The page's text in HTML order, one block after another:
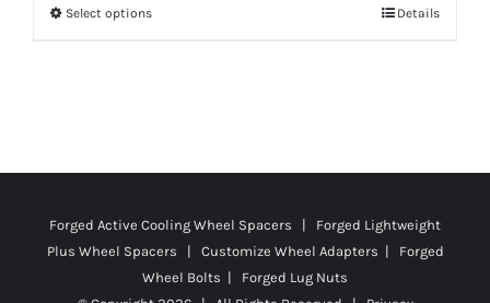
Select optionsThis
The
may
be
Details
Forged Active Cooling Wheel Spacers | Forged Lightweight
Plus Wheel Spacers | Customize Wheel Adapters | Forged
Wheel Bolts | Forged Lug Nuts